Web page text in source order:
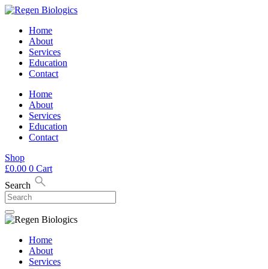
Skip
contentHome
About
Services
Education
Contact
Home
About
Services
Education
Contact
Shop
£0.00 0 Cart
Search
Home
About
Services